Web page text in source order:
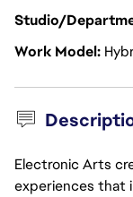
Studio/
Work Model
Electronic Arts
experiences that